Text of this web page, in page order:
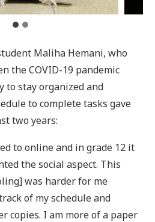
Maliha Hemani, who
the COVID-19 pandemic
to stay organized and
to complete tasks gave
two years:
to online and in grade 12 it
the social aspect. This
was harder for me
of my schedule and
copies. I am more of a paper